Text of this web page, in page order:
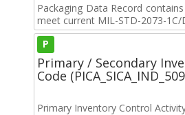
Packaging Data Record
meet current MIL-STD-2073-
P
Primary / Secondary
Code
Primary Inventory Control